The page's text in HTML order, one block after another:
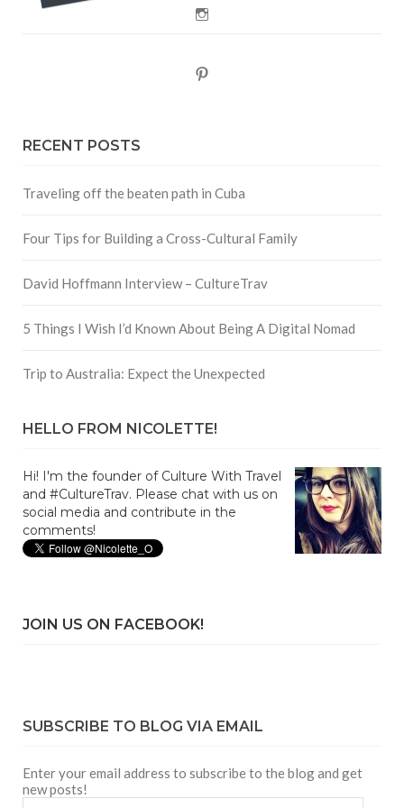
RECENT POSTS
Traveling off the beaten path in Cuba
Four Tips for Building a Cross-Cultural Family
David Hoffmann Interview – CultureTrav
5 Things I Wish I’d Known About Being A Digital Nomad
Trip to Australia: Expect the Unexpected
HELLO FROM NICOLETTE!
Hi! I'm the founder of Culture With Travel
and #CultureTrav. Please chat with us on
social media and contribute in the
comments!
JOIN US ON FACEBOOK!
SUBSCRIBE TO BLOG VIA EMAIL
Enter your email address to subscribe to the blog and get
new posts!